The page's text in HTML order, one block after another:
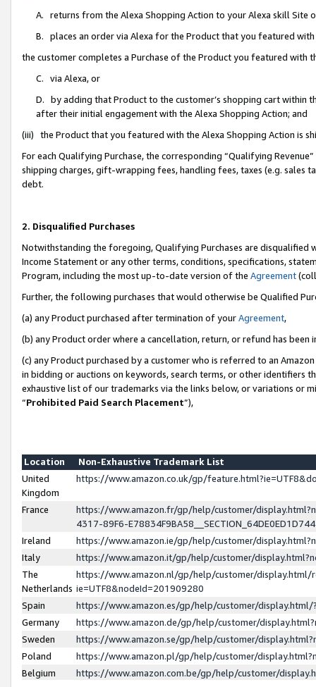
A. returns from the Alexa Shopping Action to your Alexa skill Site
B. places an order via Alexa for the Product that you featured with
the customer completes a Purchase of the Product you featured with
C. via Alexa, or
D. by adding that Product to the customer’s shopping cart within
after their initial engagement with the Alexa Shopping Action; and
(iii) the Product that you featured with the Alexa Shopping Action is
For each Qualifying Purchase, the corresponding “Qualifying
shipping charges, gift-wrapping fees, handling fees, taxes (e.g. sales
debt.
2. Disqualified Purchases
Notwithstanding the foregoing, Qualifying Purchases are disqualified
Income Statement or any other terms, conditions, specifications,
Program, including the most up-to-date version of the Agreement
Further, the following purchases that would otherwise be Qualified
(a) any Product purchased after termination of yourAgreement,
(b) any Product order where a cancellation, return, or refund has been
(c) any Product purchased by a customer who is referred to an
in bidding or auctions on keywords, search terms, or other identifiers
exhaustive list of our trademarks via the links below, or variations or
“Prohibited Paid Search Placement”),
Location
Non-Exhaustive Trademark List
United
Kingdom
https://www.amazon.co.uk/gp/
France
https://www.amazon.fr/gp/help/customer/
4317-89F6-
Ireland
https://www.amazon.ie/gp/help/customer/
Italy
https://www.amazon.it/gp/help/customer/
The
Netherlands
https://www.amazon.nl/gp/help/customer/display.html/
ie=UTF8&nodeId=201909280
Spain
https://www.amazon.es/gp/help/customer/
Germany
https://www.amazon.de/gp/help/customer/
Sweden
https://www.amazon.se/gp/help/customer/
Poland
https://www.amazon.pl/gp/help/customer/
Belgium
https://www.amazon.com.be/gp/help/customer/